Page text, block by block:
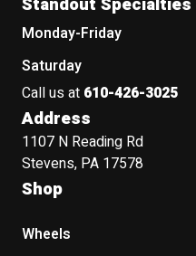
Monday-Friday
Saturday
Call us at 610-426-3025
Address
1107 N Reading Rd
Stevens, PA 17578
Shop
Wheels